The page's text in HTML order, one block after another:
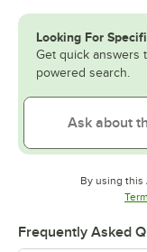
Looking For
Get quick answers
powered search.
By using this
Frequently Asked